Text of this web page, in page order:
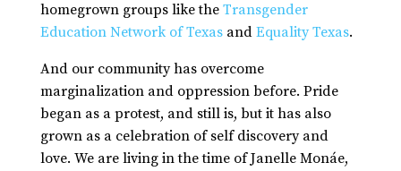
homegrown groups like the Transgender
Education Network of Texasand Equality Texas.
And our community has overcome
marginalization and oppression before. Pride
began as a protest, and still is, but it has also
grown as a celebration of self discovery and
love. We are living in the time of Janelle Monáe,